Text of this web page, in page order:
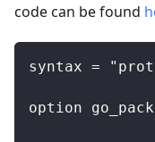
code can be found
syntax =
option